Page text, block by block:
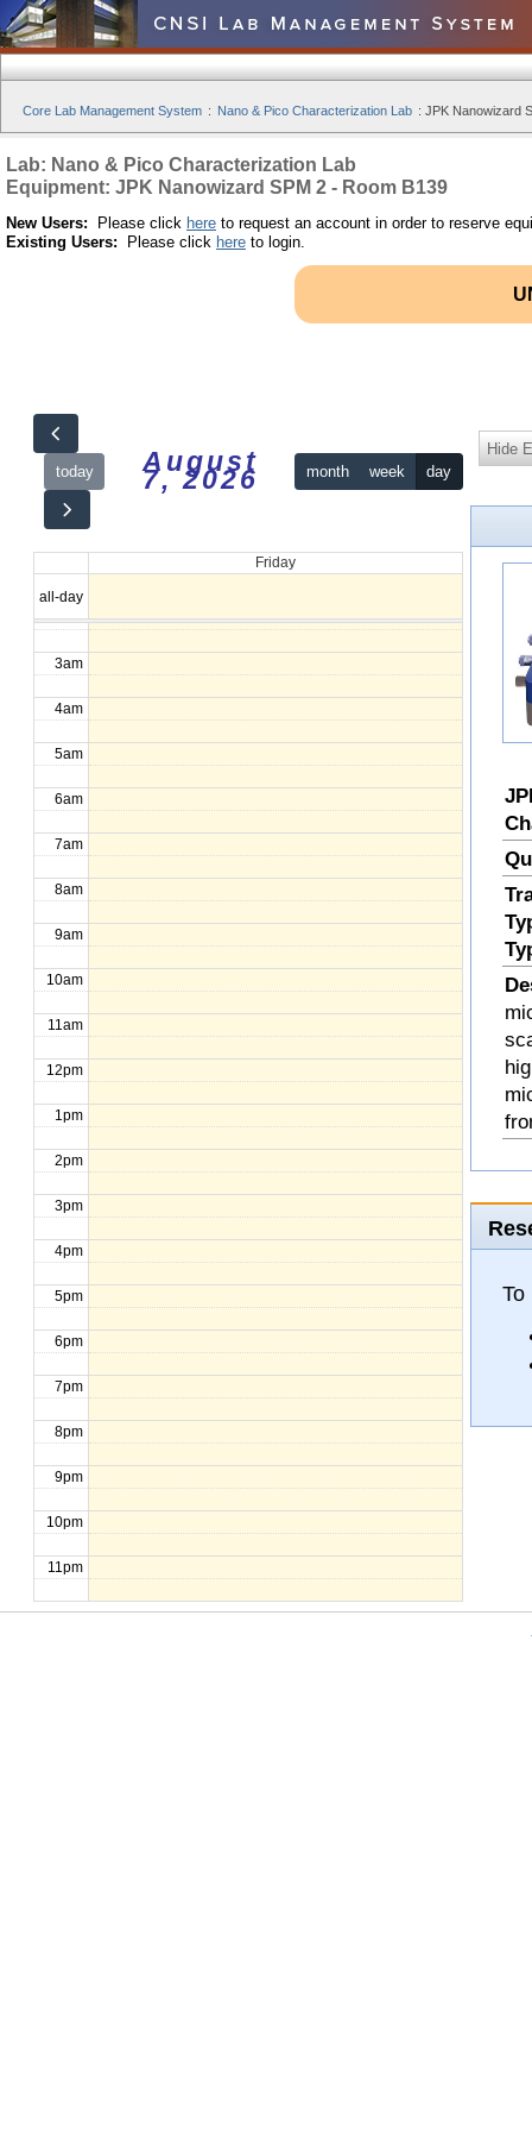
Core Lab Management System : Nano & Pico Characterization Lab : JPK Nanowizard
Lab: Nano & Pico Characterization Lab
Equipment: JPK Nanowizard SPM 2 - Room B139
New Users: Please click here to request an account in order to reserve
Existing Users: Please click here to login.
today August
7, 2026 month week day
Friday
all-day
12am
1am
2am
3am
4am
5am
6am
7am
8am
9am
10am
11am
12pm
1pm
2pm
3pm
4pm
5pm
6pm
7pm
8pm
9pm
10pm
11pm
Hide
To